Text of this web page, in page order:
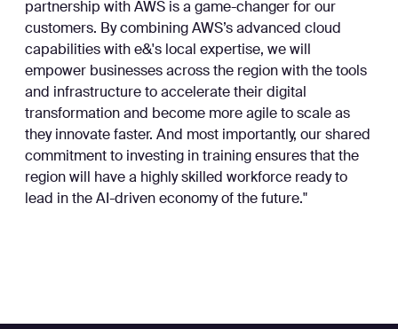
partnership with AWS is a game-changer for our
customers. By combining AWS’s advanced cloud
capabilities with e&'s local expertise, we will
empower businesses across the region with the tools
and infrastructure to accelerate their digital
transformation and become more agile to scale as
they innovate faster. And most importantly, our shared
commitment to investing in training ensures that the
region will have a highly skilled workforce ready to
lead in the AI-driven economy of the future."